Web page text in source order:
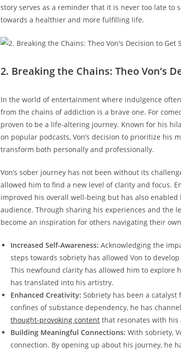
story serves as a reminder that it is ‌never too late to
towards a healthier ‍and more fulfilling life.
2. Breaking the Chains: Theo Von’s
In the world of entertainment ⁤where indulgence
from the‌ chains of addiction is⁤ a brave one. For
proven​ to be a life-altering journey. ⁤Known for his
on popular podcasts, Von’s decision to prioritize⁢ his
transform both personally and professionally.
Von’s sober journey has not been without its
allowed him ‍to find a new level of⁢ clarity and focus.⁢
improved his overall well-being but⁤ has also‌
audience. Through sharing his experiences ⁢and the
become an inspiration⁣ for others navigating their
Increased Self-Awareness: Acknowledging the
steps towards ⁤sobriety‍ has allowed Von to
This newfound clarity has allowed him ‌to explore
has translated ​into his artistry.
Enhanced Creativity: Sobriety has been​ a catalyst
confines of substance dependency, ⁤he⁢ has
thought-provoking​ content ⁢that‍ resonates⁣ with his
Building‍ Meaningful Connections: With sobriety,
connection. By opening up about his journey, he